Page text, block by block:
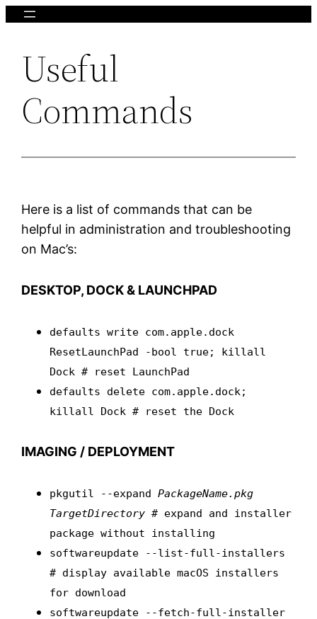
Skip
content
Useful
Commands
Here is a list of commands that can be
helpful in administration and troubleshooting
on Mac’s:
DESKTOP, DOCK & LAUNCHPAD
defaults write com.apple.dock
ResetLaunchPad -bool true; killall
Dock # reset LaunchPad
defaults delete com.apple.dock;
killall Dock # reset the Dock
IMAGING / DEPLOYMENT
pkgutil --expandPackageName.pkg
TargetDirectory # expand and installer
package without installing
softwareupdate --list-full-installers
# display available macOS installers
for download
softwareupdate --fetch-full-installer